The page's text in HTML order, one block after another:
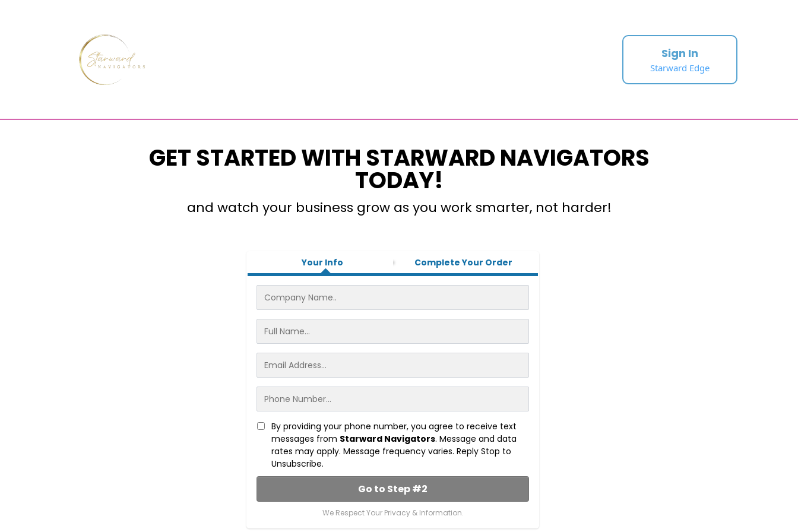
Sign In
Starward Edge
GET STARTED WITH STARWARD NAVIGATORS
TODAY!
and watch your business grow as you work smarter, not harder!
Your Info Complete Your Order
By providing your phone number, you agree to receive text
messages from Starward Navigators. Message and data
rates may apply. Message frequency varies. Reply Stop to
Unsubscribe.
Go to Step #2
We Respect Your Privacy & Information.